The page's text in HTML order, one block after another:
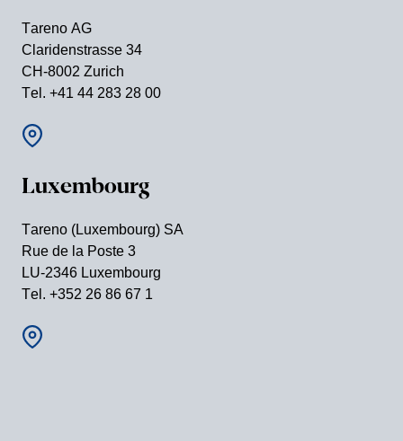
Tareno AG
Clari­den­strasse 34
CH-8002 Zurich
Tel. +41 44 283 28 00
Luxem­bourg
Tareno (Luxem­bourg) SA
Rue de la Poste 3
LU-2346 Luxem­bourg
Tel. +352 26 86 67 1